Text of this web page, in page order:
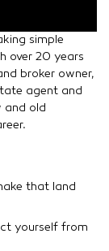
simple
over 20 years
broker owner,
agent and
and old
that land
yourself from